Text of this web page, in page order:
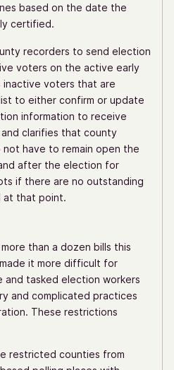
based on the date the
certified.
recorders to send election
voters on the active early
inactive voters that are
to either confirm or update
information to receive
clarifies that county
have to remain open the
after the election for
if there are no outstanding
at that point.
than a dozen bills this
it more difficult for
and tasked election workers
and complicated practices
These restrictions
restricted counties from